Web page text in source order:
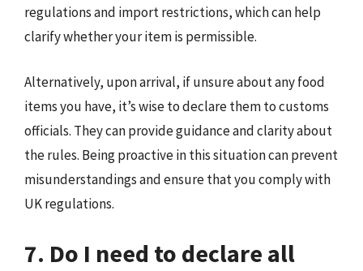
regulations and import restrictions, which can help
clarify whether your item is permissible.
Alternatively, upon arrival, if unsure about any food
items you have, it’s wise to declare them to customs
officials. They can provide guidance and clarity about
the rules. Being proactive in this situation can prevent
misunderstandings and ensure that you comply with
UK regulations.
7. Do I need to declare all